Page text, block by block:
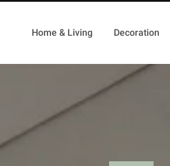
Home & Living Decoration